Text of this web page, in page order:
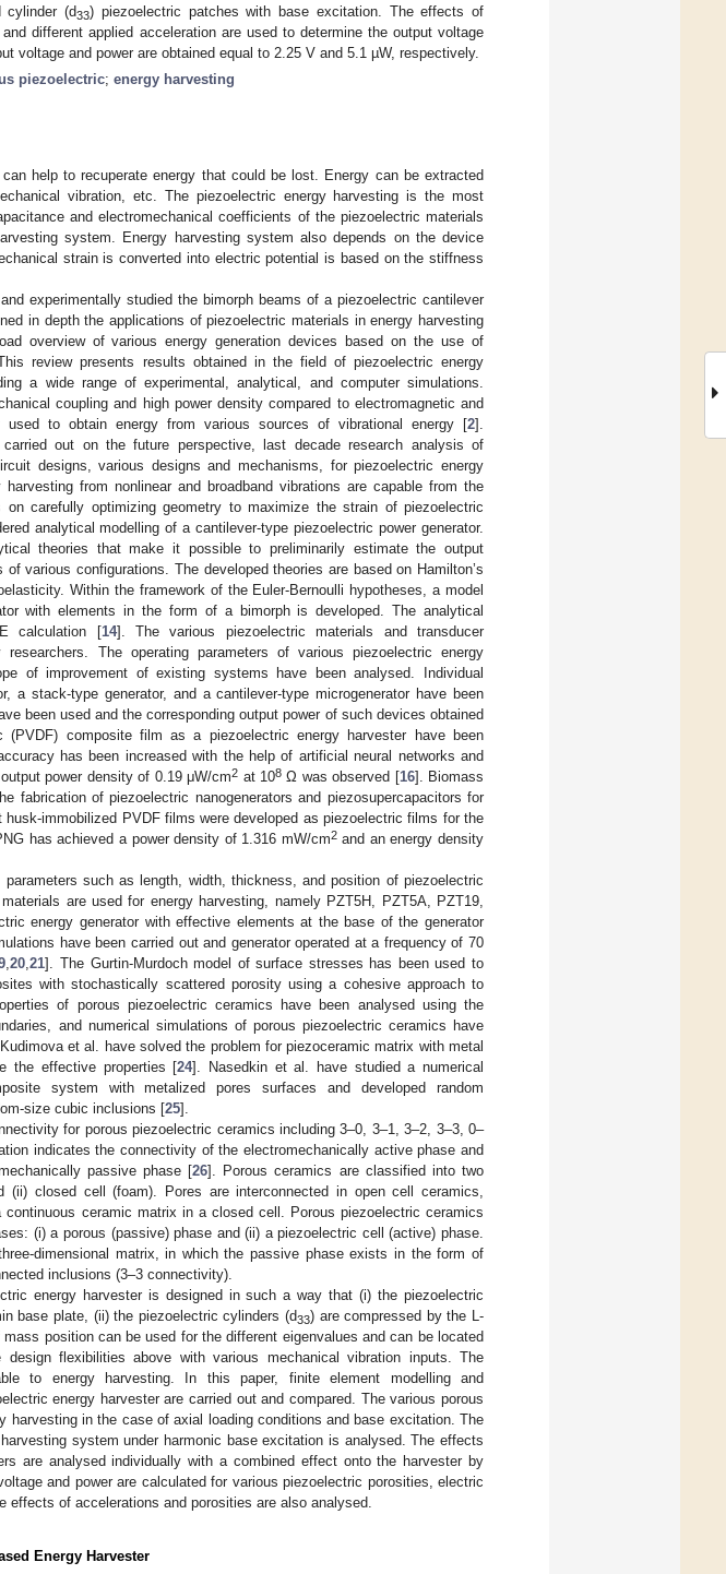
cylinder (d33) piezoelectric patches with base excitation. The effects of
different applied acceleration are used to determine the output voltage
voltage and power are obtained equal to 2.25 V and 5.1 µW, respectively.
piezoelectric; energy harvesting
help to recuperate energy that could be lost. Energy can be extracted
vibration, etc. The piezoelectric energy harvesting is the most
and electromechanical coefficients of the piezoelectric materials
system. Energy harvesting system also depends on the device
strain is converted into electric potential is based on the stiffness
experimentally studied the bimorph beams of a piezoelectric cantilever
in depth the applications of piezoelectric materials in energy harvesting
overview of various energy generation devices based on the use of
review presents results obtained in the field of piezoelectric energy
a wide range of experimental, analytical, and computer simulations.
coupling and high power density compared to electromagnetic and
used to obtain energy from various sources of vibrational energy [2].
out on the future perspective, last decade research analysis of
designs, various designs and mechanisms, for piezoelectric energy
from nonlinear and broadband vibrations are capable from the
carefully optimizing geometry to maximize the strain of piezoelectric
analytical modelling of a cantilever-type piezoelectric power generator.
theories that make it possible to preliminarily estimate the output
various configurations. The developed theories are based on Hamilton’s
Within the framework of the Euler-Bernoulli hypotheses, a model
with elements in the form of a bimorph is developed. The analytical
calculation [14]. The various piezoelectric materials and transducer
The operating parameters of various piezoelectric energy
of improvement of existing systems have been analysed. Individual
a stack-type generator, and a cantilever-type microgenerator have been
been used and the corresponding output power of such devices obtained
(PVDF) composite film as a piezoelectric energy harvester have been
has been increased with the help of artificial neural networks and
power density of 0.19 μW/cm2 at 108Ω was observed [16]. Biomass
fabrication of piezoelectric nanogenerators and piezosupercapacitors for
husk-immobilized PVDF films were developed as piezoelectric films for the
has achieved a power density of 1.316 mW/cm2and an energy density
parameters such as length, width, thickness, and position of piezoelectric
are used for energy harvesting, namely PZT5H, PZT5A, PZT19,
energy generator with effective elements at the base of the generator
have been carried out and generator operated at a frequency of 70
,20 ,21]. The Gurtin-Murdoch model of surface stresses has been used to
with stochastically scattered porosity using a cohesive approach to
of porous piezoelectric ceramics have been analysed using the
and numerical simulations of porous piezoelectric ceramics have
et al. have solved the problem for piezoceramic matrix with metal
the effective properties [24]. Nasedkin et al. have studied a numerical
system with metalized pores surfaces and developed random
size cubic inclusions [25].
for porous piezoelectric ceramics including 3–0, 3–1, 3–2, 3–3, 0–
indicates the connectivity of the electromechanically active phase and
passive phase [26]. Porous ceramics are classified into two
(ii) closed cell (foam). Pores are interconnected in open cell ceramics,
ceramic matrix in a closed cell. Porous piezoelectric ceramics
(i) a porous (passive) phase and (ii) a piezoelectric cell (active) phase.
dimensional matrix, in which the passive phase exists in the form of
inclusions (3–3 connectivity).
energy harvester is designed in such a way that (i) the piezoelectric
base plate, (ii) the piezoelectric cylinders (d33) are compressed by the L-
position can be used for the different eigenvalues and can be located
flexibilities above with various mechanical vibration inputs. The
to energy harvesting. In this paper, finite element modelling and
energy harvester are carried out and compared. The various porous
harvesting in the case of axial loading conditions and base excitation. The
system under harmonic base excitation is analysed. The effects
are analysed individually with a combined effect onto the harvester by
and power are calculated for various piezoelectric porosities, electric
of accelerations and porosities are also analysed.
Energy Harvester